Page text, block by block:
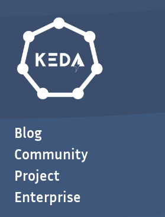
Blog
Community
Project
Enterprise